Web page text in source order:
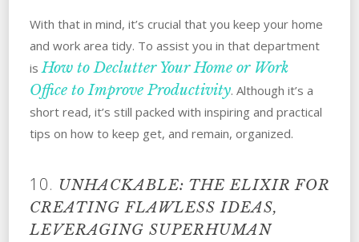
With that in mind, it’s crucial that you keep your home
and work area tidy. To assist you in that department
is How to Declutter Your Home or Work
Office to Improve Productivity. Although it’s a
short read, it’s still packed with inspiring and practical
tips on how to keep get, and remain, organized.
10. UNHACKABLE: THE ELIXIR FOR
CREATING FLAWLESS IDEAS,
LEVERAGING SUPERHUMAN